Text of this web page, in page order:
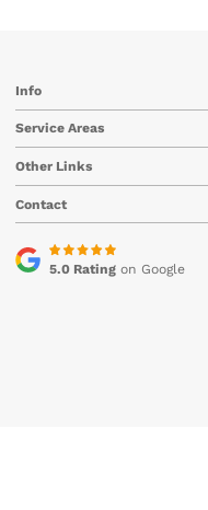
Info
Service Areas
Other Links
Contact
5.0 Ratingon Google